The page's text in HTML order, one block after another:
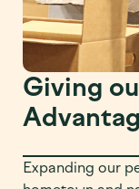
Giving
Expanding our